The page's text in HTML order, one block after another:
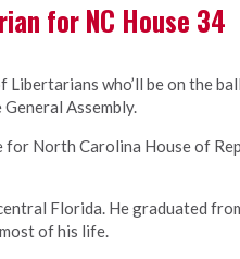
for NC House 34
who’ll be on the
Assembly.
for North Carolina House of
Florida. He graduated
of his life.